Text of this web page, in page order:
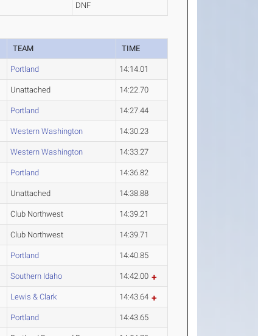
DNF
TEAM TIME
Portland 14:14.01
Unattached 14:22.70
Portland 14:27.44
Western Washington 14:30.23
Western Washington 14:33.27
Portland 14:36.82
Unattached 14:38.88
Club Northwest 14:39.21
Club Northwest 14:39.71
Portland 14:40.85
Southern Idaho 14:42.00
Lewis & Clark 14:43.64
Portland 14:43.65